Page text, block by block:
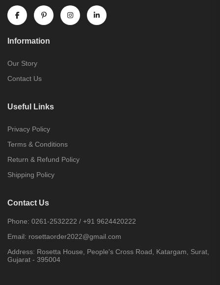
Information
Our Story
Contact Us
Useful Links
Privacy Policy
Terms & Conditions
Return & Refund Policy
Shipping Policy
Contact Us
Phone: 0261-2532222 / +91 9624420222
Email: rosettaorder2022@gmail.com
Address: Rosetta House, People's Cross Road, Katargam, Surat,
Gujarat - 395004